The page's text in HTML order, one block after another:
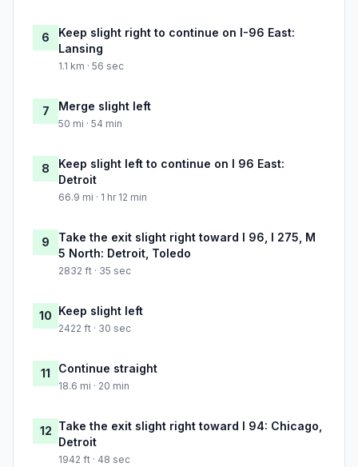
6
Keep slight right to continue on I-96 East:
Lansing
1.1 km · 56 sec
7 Merge slight left
50 mi · 54 min
8
Keep slight left to continue on I 96 East:
Detroit
66.9 mi · 1 hr 12 min
9
Take the exit slight right toward I 96, I 275, M
5 North: Detroit, Toledo
2832 ft · 35 sec
10 Keep slight left
2422 ft · 30 sec
11 Continue straight
18.6 mi · 20 min
12 Take the exit slight right toward I 94: Chicago,
Detroit
1942 ft · 48 sec